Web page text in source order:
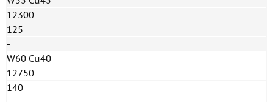
12300
125
-
W60 Cu40
12750
140